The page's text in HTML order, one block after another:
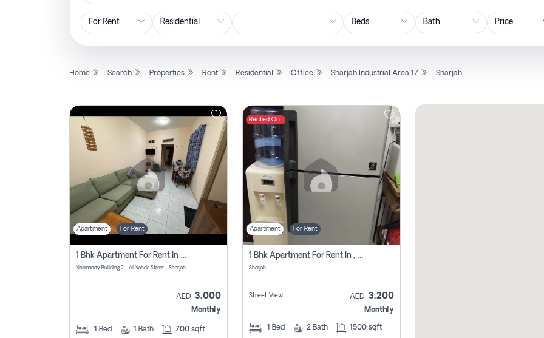
Price
Home Search Properties Rent Residential Office Sharjah Industrial Area 17 Sharjah
Apartment For Rent
1 Bhk Apartment For Rent In Al Nahda First, Sharjah
Normandy Building 2 - Al Nahda Street - Sharjah - United Arab Emirates
AED 3,000
Monthly
1 Bed 1 Bath 700 sqft
Rented Out
Apartment For Rent
1 Bhk Apartment For Rent In , Sharjah
Sharjah
Street View AED 3,200
Monthly
1 Bed 2 Bath 1500 sqft